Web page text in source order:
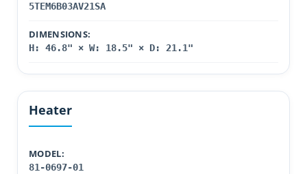
5TEM6B03AV21SA
DIMENSIONS:
H: 46.8" × W: 18.5" × D: 21.1"
Heater
MODEL:
81-0697-01